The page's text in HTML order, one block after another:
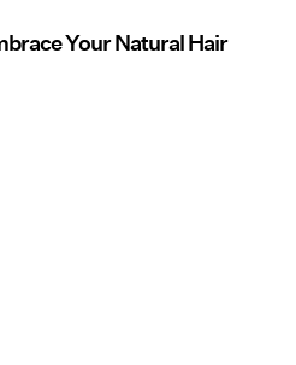
Your Natural Hair